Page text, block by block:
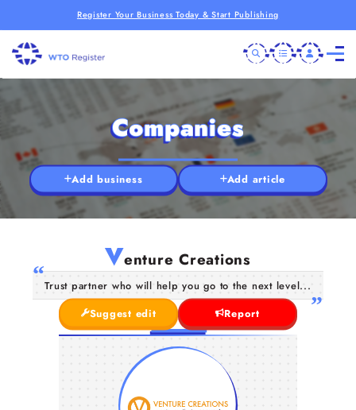
Register Your Business Today & Start Publishing
Companies
Add business Add article
Venture Creations
Trust partner who will help you go to the next level...
Suggest edit
Report